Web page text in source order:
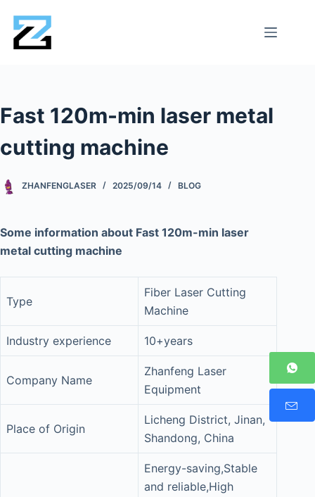
Fast 120m-min laser metal
cutting machine
ZHANFENGLASER 2025/09/14 BLOG
Some information about Fast 120m-min laser
metal cutting machine
Type
Fiber Laser Cutting
Machine
Industry experience 10+years
Company Name
Zhanfeng Laser
Equipment
Place of Origin
Licheng District, Jinan,
Shandong, China
Energy-saving,Stable
and reliable,High